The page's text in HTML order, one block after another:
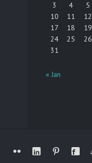
3
4 5
10
11 12
17
18 19
24
25 26
31
« Jan